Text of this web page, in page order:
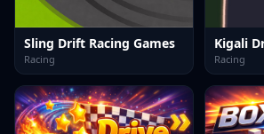
Sling Drift Racing Games
Racing
Kigali
Racing